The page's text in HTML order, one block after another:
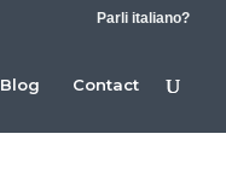
Parli italiano?
Blog Contact